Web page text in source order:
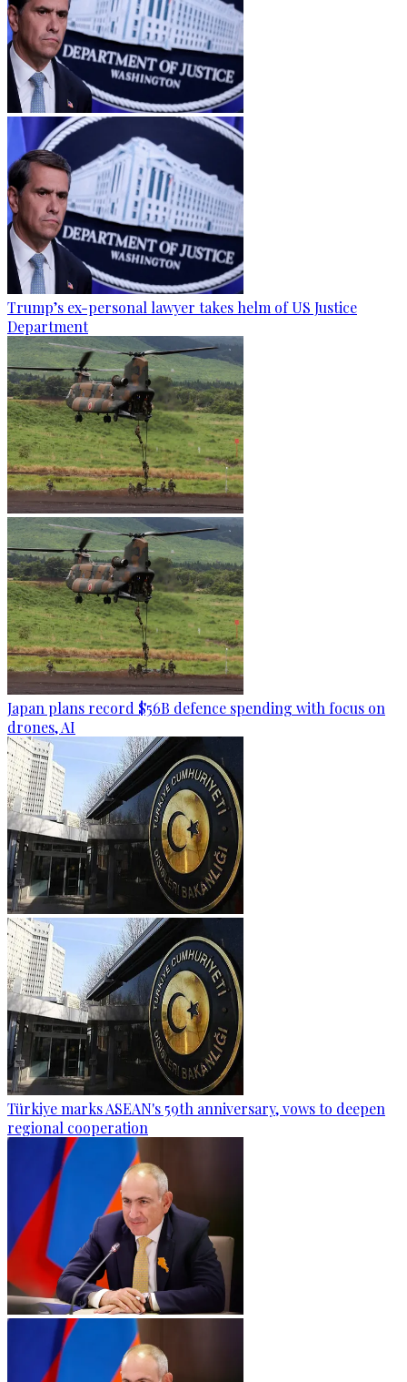
Trump’s ex-personal lawyer takes helm of US Justice
Department
Japan plans record $56B defence spending with focus on
drones, AI
Türkiye marks ASEAN's 59th anniversary, vows to deepen
regional cooperation